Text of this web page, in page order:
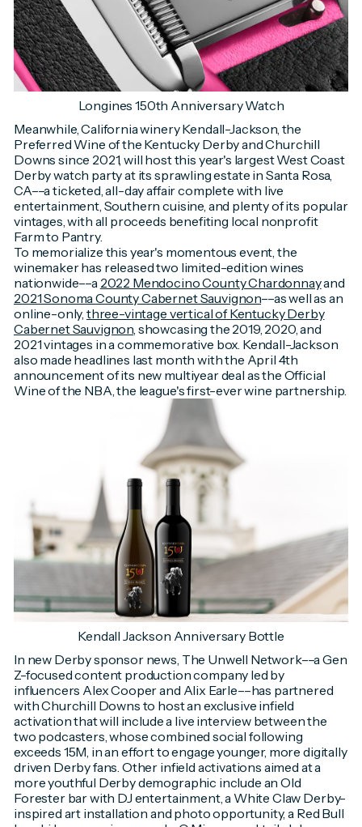
Longines 150th Anniversary Watch
Meanwhile, California winery Kendall-Jackson, the
Preferred Wine of the Kentucky Derby and Churchill
Downs since 2021, will host this year's largest West Coast
Derby watch party at its sprawling estate in Santa Rosa,
CA––a ticketed, all-day affair complete with live
entertainment, Southern cuisine, and plenty of its popular
vintages, with all proceeds benefiting local nonprofit
Farm to Pantry.
To memorialize this year's momentous event, the
winemaker has released two limited-edition wines
nationwide––a 2022 Mendocino County Chardonnayand
2021 Sonoma County Cabernet Sauvignon––as well as an
online-only, three-vintage vertical of Kentucky Derby
Cabernet Sauvignon , showcasing the 2019, 2020, and
2021 vintages in a commemorative box. Kendall-Jackson
also made headlines last month with the April 4th
announcement of its new multiyear deal as the Official
Wine of the NBA, the league's first-ever wine partnership.
Kendall Jackson Anniversary Bottle
In new Derby sponsor news, The Unwell Network––a Gen
Z-focused content production company led by
influencers Alex Cooper and Alix Earle––has partnered
with Churchill Downs to host an exclusive infield
activation that will include a live interview between the
two podcasters, whose combined social following
exceeds 15M, in an effort to engage younger, more digitally
driven Derby fans. Other infield activations aimed at a
more youthful Derby demographic include an Old
Forester bar with DJ entertainment, a White Claw Derby-
inspired art installation and photo opportunity, a Red Bull